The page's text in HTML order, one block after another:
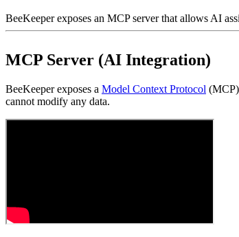
BeeKeeper exposes an MCP server that allows AI
MCP Server (AI Integration)
BeeKeeper exposes a Model Context Protocol
cannot modify any data.